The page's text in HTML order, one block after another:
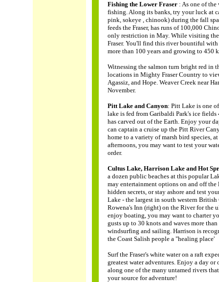
Fishing the Lower Fraser : As one of
fishing. Along its banks, try your luck at
pink, sokeye , chinook) during the fall
feeds the Fraser, has runs of 100,000
only restriction in May. While visiting
Fraser. You'll find this river bountiful
more than 100 years and growing to 450
Witnessing the salmon turn bright red in
locations in Mighty Fraser Country to
Agassiz, and Hope. Weaver Creek near
November.
Pitt Lake and Canyon: Pitt Lake is one
lake is fed from Garibaldi Park's ice
has carved out of the Earth. Enjoy your
can captain a cruise up the Pitt River
home to a variety of marsh bird species,
afternoons, you may want to test your
order.
Cultus Lake, Harrison Lake and Hot
a dozen public beaches at this popular
may entertainment options on and off
hidden secrets, or stay ashore and test
Lake - the largest in south western
Rowena's Inn (right) on the River for the
enjoy boating, you may want to charter
gusts up to 30 knots and waves more
windsurfing and sailing. Harrison is
the Coast Salish people a "healing place'
Surf the Fraser's white water on a raft
greatest water adventures. Enjoy a day
along one of the many untamed rivers
your source for adventure!